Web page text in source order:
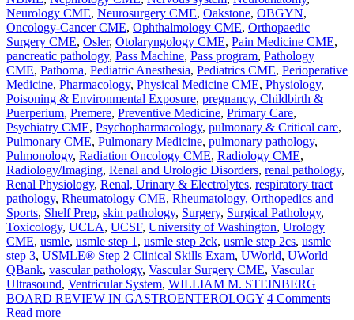
Neurology CME, Neurosurgery CME, Oakstone, OBGYN,
Oncology-Cancer CME, Ophthalmology CME, Orthopaedic
Surgery CME, Osler, Otolaryngology CME, Pain Medicine CME,
pancreatic pathology, Pass Machine, Pass program, Pathology
CME, Pathoma, Pediatric Anesthesia, Pediatrics CME, Perioperative
Medicine, Pharmacology, Physical Medicine CME, Physiology,
Poisoning & Environmental Exposure, pregnancy, Childbirth &
Puerperium, Premere, Preventive Medicine, Primary Care,
Psychiatry CME, Psychopharmacology, pulmonary & Critical care,
Pulmonary CME, Pulmonary Medicine, pulmonary pathology,
Pulmonology, Radiation Oncology CME, Radiology CME,
Radiology/Imaging, Renal and Urologic Disorders, renal pathology,
Renal Physiology, Renal, Urinary & Electrolytes, respiratory tract
pathology, Rheumatology CME, Rheumatology, Orthopedics and
Sports, Shelf Prep, skin pathology, Surgery, Surgical Pathology,
Toxicology, UCLA, UCSF, University of Washington, Urology
CME, usmle, usmle step 1 , usmle step 2ck, usmle step 2cs, usmle
step 3, USMLE® Step 2 Clinical Skills Exam, UWorld, UWorld
QBank, vascular pathology, Vascular Surgery CME, Vascular
Ultrasound, Ventricular System, WILLIAM M. STEINBERG
BOARD REVIEW IN GASTROENTEROLOGY 4 Comments
Read more